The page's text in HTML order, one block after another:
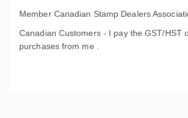
Member Canadian Stamp Dealers
Canadian Customers - I pay the GST/HST
purchases from me .